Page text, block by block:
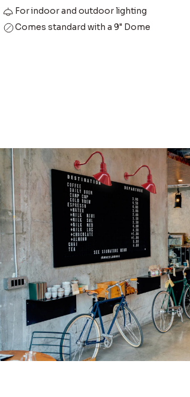
For indoor and outdoor lighting
Comes standard with a 9" Dome